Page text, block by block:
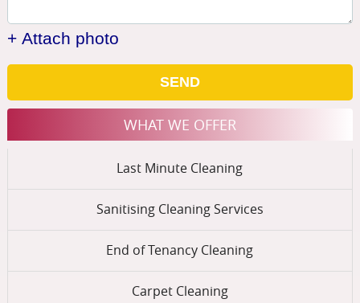
+ Attach photo
SEND
WHAT WE OFFER
Last Minute Cleaning
Sanitising Cleaning Services
End of Tenancy Cleaning
Carpet Cleaning